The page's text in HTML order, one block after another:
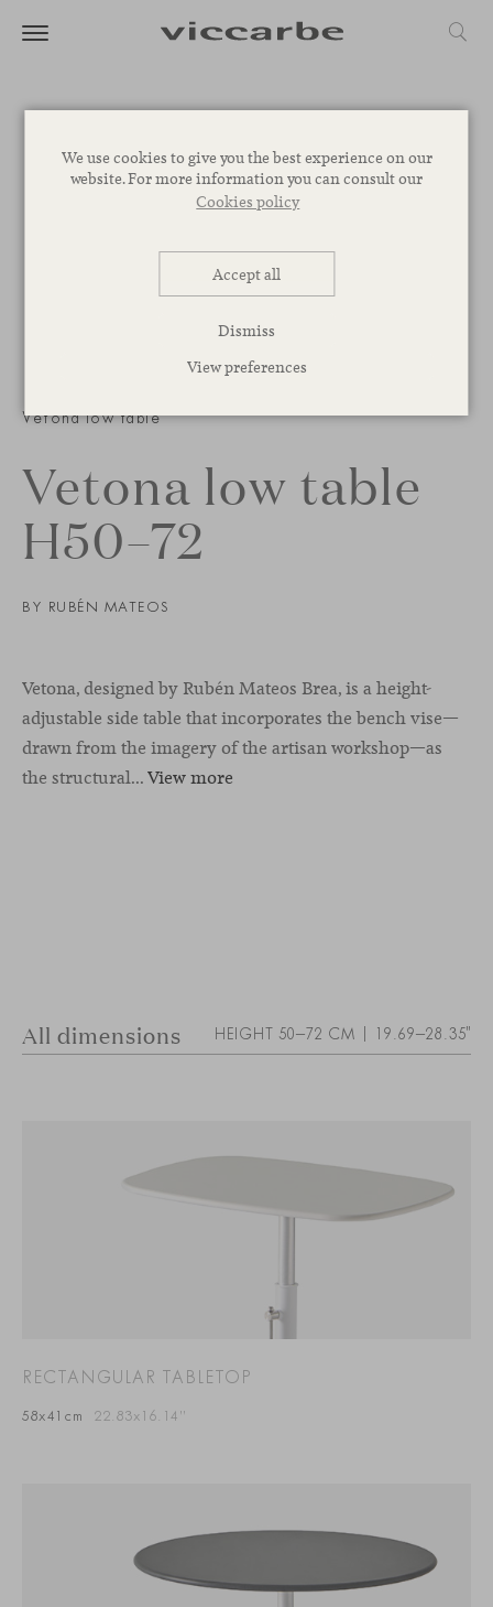
We use cookies to give you the best experience on our
website. For more information you can consult our
Cookies policy
Accept all
Dismiss
View preferences
Vetona low table
Vetona low table
H50–72
BY RUBÉN MATEOS
Vetona, designed by Rubén Mateos Brea, is a height-
adjustable side table that incorporates the bench vise—
drawn from the imagery of the artisan workshop—as
the structural...View more
All dimensions HEIGHT 50–72 CM | 19.69–28.35"
RECTANGULAR TABLETOP
58x41cm 22.83x16.14”